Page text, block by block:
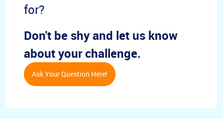
for?
Don't be shy and let us know
about your challenge.
Ask Your Question Here!